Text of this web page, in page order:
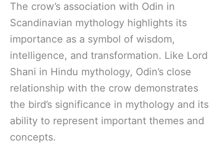
The crow’s association with Odin in
Scandinavian mythology highlights its
importance as a symbol of wisdom,
intelligence, and transformation. Like Lord
Shani in Hindu mythology, Odin’s close
relationship with the crow demonstrates
the bird’s significance in mythology and its
ability to represent important themes and
concepts.